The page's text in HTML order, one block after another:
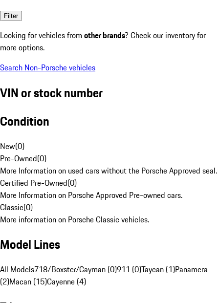
Filter
Looking for vehicles from other brands? Check our inventory for
more options.
Search Non-Porsche vehicles
VIN or stock number
Condition
New(0)
Pre-Owned(0)
More Information on used cars without the Porsche Approved seal.
Certified Pre-Owned(0)
More Information on Porsche Approved Pre-owned cars.
Classic(0)
More information on Porsche Classic vehicles.
Model Lines
All Models718/Boxster/Cayman (0)911 (0)Taycan (1)Panamera
(2)Macan (15)Cayenne (4)